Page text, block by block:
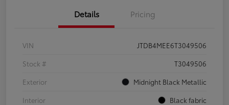
Details Pricing
VIN
JTDB4MEE6T3049506
Stock #
T3049506
Exterior
Midnight Black Metallic
Interior
Black fabric